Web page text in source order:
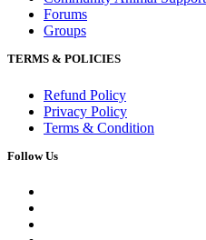
Forums
Groups
TERMS & POLICIES
Refund Policy
Privacy Policy
Terms & Condition
Follow Us